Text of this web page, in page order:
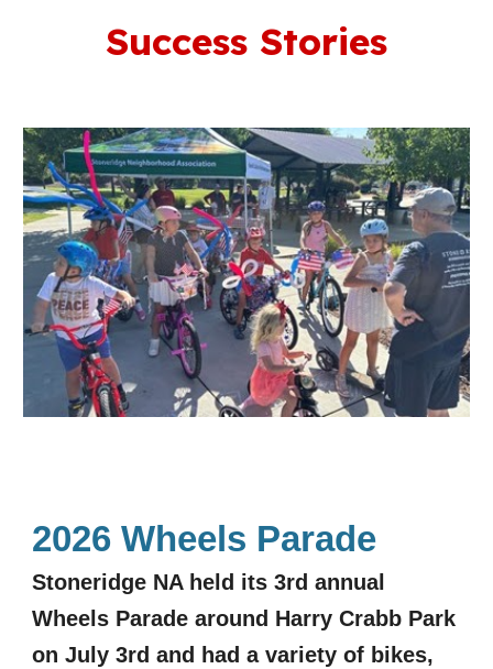
Success Stories
2026 Wheels Parade
Stoneridge NA held its 3rd annual
Wheels Parade around Harry Crabb Park
on July 3rd and had a variety of bikes,